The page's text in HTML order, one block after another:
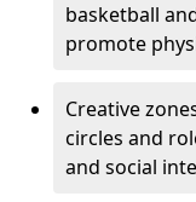
basketball
promote
Creative
circles and
and social